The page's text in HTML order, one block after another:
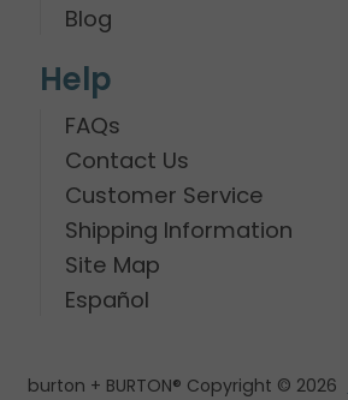
Blog
Help
FAQs
Contact Us
Customer Service
Shipping Information
Site Map
Español
burton + BURTON® Copyright © 2026